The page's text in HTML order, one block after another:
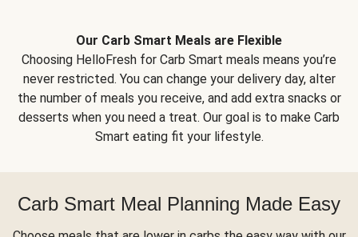
Our Carb Smart Meals are Flexible
Choosing HelloFresh for Carb Smart meals means you’re
never restricted. You can change your delivery day, alter
the number of meals you receive, and add extra snacks or
desserts when you need a treat. Our goal is to make Carb
Smart eating fit your lifestyle.
Carb Smart Meal Planning Made Easy